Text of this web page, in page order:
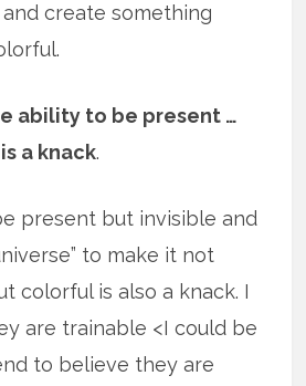
create something
ability to be present …
a knack.
present but invisible and
to make it not
colorful is also a knack. I
are trainable <I could be
to believe they are